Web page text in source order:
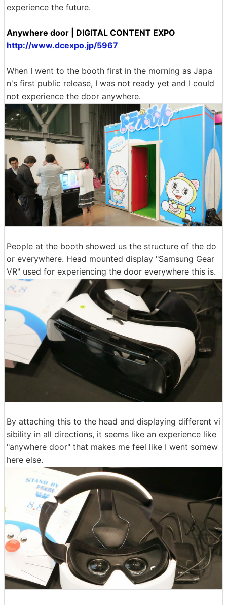
experience the future.
Anywhere door | DIGITAL CONTENT EXPO
http://www.dcexpo.jp/5967
When I went to the booth first in the morning as Japa
n's first public release, I was not ready yet and I could
not experience the door anywhere.
People at the booth showed us the structure of the do
or everywhere. Head mounted display "Samsung Gear
VR" used for experiencing the door everywhere this is.
By attaching this to the head and displaying different vi
sibility in all directions, it seems like an experience like
"anywhere door" that makes me feel like I went somew
here else.